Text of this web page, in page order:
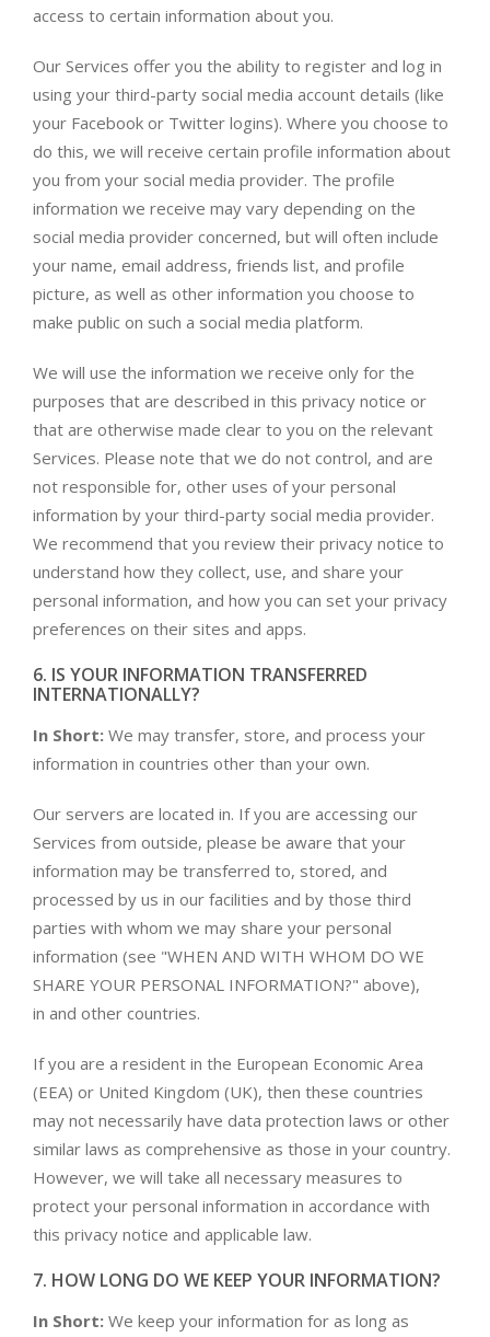
access to certain information about you.
Our Services offer you the ability to register and log in
using your third-party social media account details (like
your Facebook or Twitter logins). Where you choose to
do this, we will receive certain profile information about
you from your social media provider. The profile
information we receive may vary depending on the
social media provider concerned, but will often include
your name, email address, friends list, and profile
picture, as well as other information you choose to
make public on such a social media platform.
We will use the information we receive only for the
purposes that are described in this privacy notice or
that are otherwise made clear to you on the relevant
Services. Please note that we do not control, and are
not responsible for, other uses of your personal
information by your third-party social media provider.
We recommend that you review their privacy notice to
understand how they collect, use, and share your
personal information, and how you can set your privacy
preferences on their sites and apps.
6. IS YOUR INFORMATION TRANSFERRED
INTERNATIONALLY?
In Short: We may transfer, store, and process your
information in countries other than your own.
Our servers are located in. If you are accessing our
Services from outside, please be aware that your
information may be transferred to, stored, and
processed by us in our facilities and by those third
parties with whom we may share your personal
information (see "WHEN AND WITH WHOM DO WE
SHARE YOUR PERSONAL INFORMATION?" above),
in and other countries.
If you are a resident in the European Economic Area
(EEA) or United Kingdom (UK), then these countries
may not necessarily have data protection laws or other
similar laws as comprehensive as those in your country.
However, we will take all necessary measures to
protect your personal information in accordance with
this privacy notice and applicable law.
7. HOW LONG DO WE KEEP YOUR INFORMATION?
In Short: We keep your information for as long as